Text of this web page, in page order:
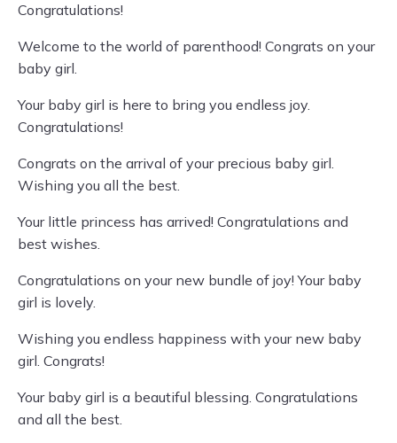
Congratulations!
Welcome to the world of parenthood! Congrats on your
baby girl.
Your baby girl is here to bring you endless joy.
Congratulations!
Congrats on the arrival of your precious baby girl.
Wishing you all the best.
Your little princess has arrived! Congratulations and
best wishes.
Congratulations on your new bundle of joy! Your baby
girl is lovely.
Wishing you endless happiness with your new baby
girl. Congrats!
Your baby girl is a beautiful blessing. Congratulations
and all the best.